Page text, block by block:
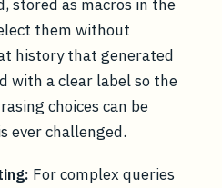
stored as macros in the
them without
history that generated
with a clear label so the
choices can be
ever challenged.
For complex queries